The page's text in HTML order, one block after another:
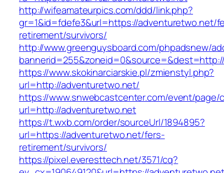
http://wifeamateurpics.com/ddd/link.php?
gr=1&id=fdefe3&url=https://adventuretwo.net/
retirement/survivors/
http://www.greenguysboard.com/phpadsnew/
https://www.skokinarciarskie.pl/zmienstyl.php?
url=http://adventuretwo.net/
https://www.snwebcastcenter.com/event/
url=http://adventuretwo.net
https://t.wxb.com/order/sourceUrl/1894895?
url=https://adventuretwo.net/fers-
retirement/survivors/
https://pixel.everesttech.net/3571/cq?